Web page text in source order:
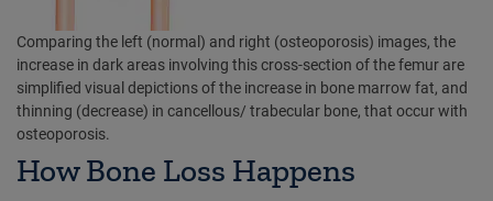
Comparing the left (normal) and right (osteoporosis) images, the
increase in dark areas involving this cross-section of the femur are
simplified visual depictions of the increase in bone marrow fat, and
thinning (decrease) in cancellous/ trabecular bone, that occur with
osteoporosis.
How Bone Loss Happens